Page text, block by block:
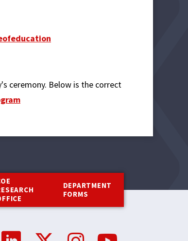
ceremony. Below is the correct
DEPARTMENT
FORMS
Social